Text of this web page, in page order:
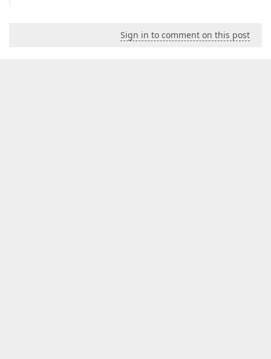
Sign in to comment on this post